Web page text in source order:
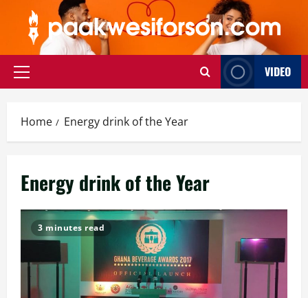
content
Primary
VIDEO
Home Energy drink of the Year
Energy drink of the Year
3 minutes read